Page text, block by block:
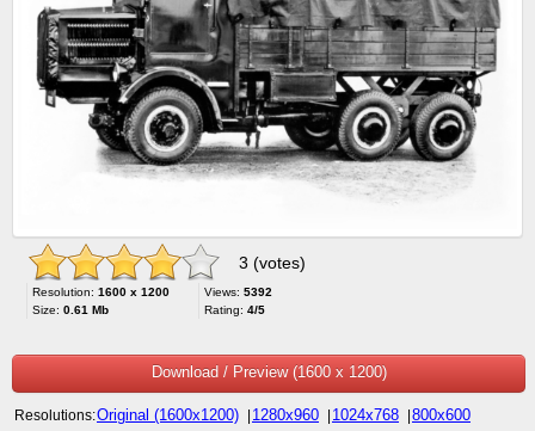
3 (votes)
Resolution: 1600 x 1200
Size: 0.61 Mb
Views: 5392
Rating: 4/5
Download / Preview (1600 x 1200)
Resolutions:Original (1600x1200) 1280x960 1024x768 800x600